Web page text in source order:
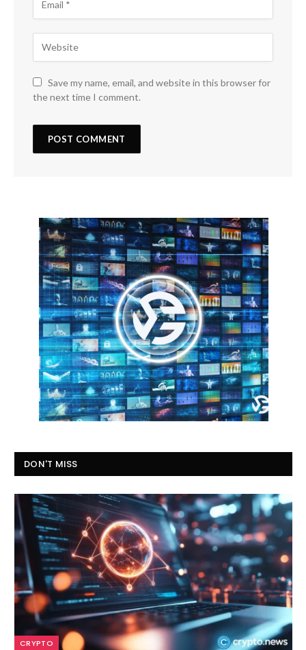
Save my name, email, and website in this browser for
the next time I comment.
DON'T MISS
CRYPTO